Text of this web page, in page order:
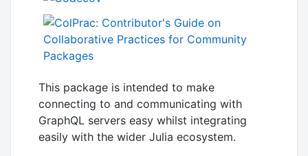
This package is intended to make
connecting to and communicating with
GraphQL servers easy whilst integrating
easily with the wider Julia ecosystem.